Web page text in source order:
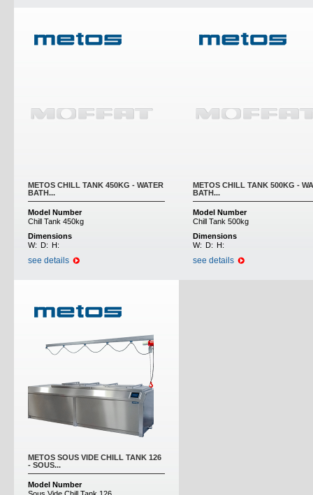
METOS CHILL TANK 450KG - WATER
BATH...
Model Number
Chill Tank 450kg
Dimensions
W: D: H:
see details
METOS CHILL TANK 500KG -
BATH...
Model Number
Chill Tank 500kg
Dimensions
W: D: H:
see details
METOS SOUS VIDE CHILL TANK 126
- SOUS...
Model Number